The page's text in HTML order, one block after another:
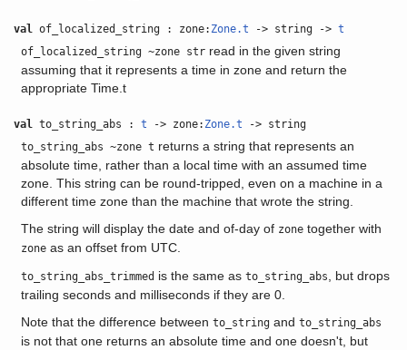
val of_localized_string : zone: Zone.t -> string ->t
of_localized_string ~zone strread in the given string
assuming that it represents a time in zone and return the
appropriate Time.t
val to_string_abs :t -> zone: Zone.t -> string
to_string_abs ~zone t returns a string that represents an
absolute time, rather than a local time with an assumed time
zone. This string can be round-tripped, even on a machine in a
different time zone than the machine that wrote the string.
The string will display the date and of-day of zonetogether with
zoneas an offset from UTC.
to_string_abs_trimmedis the same as to_string_abs
, but drops
trailing seconds and milliseconds if they are 0.
Note that the difference between to_stringand to_string_abs
is not that one returns an absolute time and one doesn't, but